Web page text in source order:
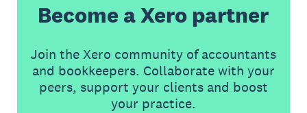
Become a Xero partner
Join the Xero community of accountants
and bookkeepers. Collaborate with your
peers, support your clients and boost
your practice.